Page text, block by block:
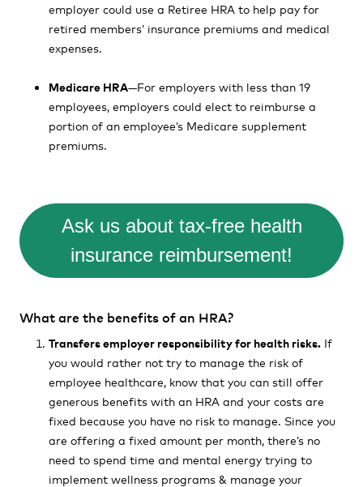
employer could use a Retiree HRA to help pay for
retired members’ insurance premiums and medical
expenses.
Medicare HRA—For employers with less than 19
employees, employers could elect to reimburse a
portion of an employee’s Medicare supplement
premiums.
Ask us about tax-free health
insurance reimbursement!
What are the benefits of an HRA?
Transfers employer responsibility for health risks. If
you would rather not try to manage the risk of
employee healthcare, know that you can still offer
generous benefits with an HRA and your costs are
fixed because you have no risk to manage. Since you
are offering a fixed amount per month, there’s no
need to spend time and mental energy trying to
implement wellness programs & manage your